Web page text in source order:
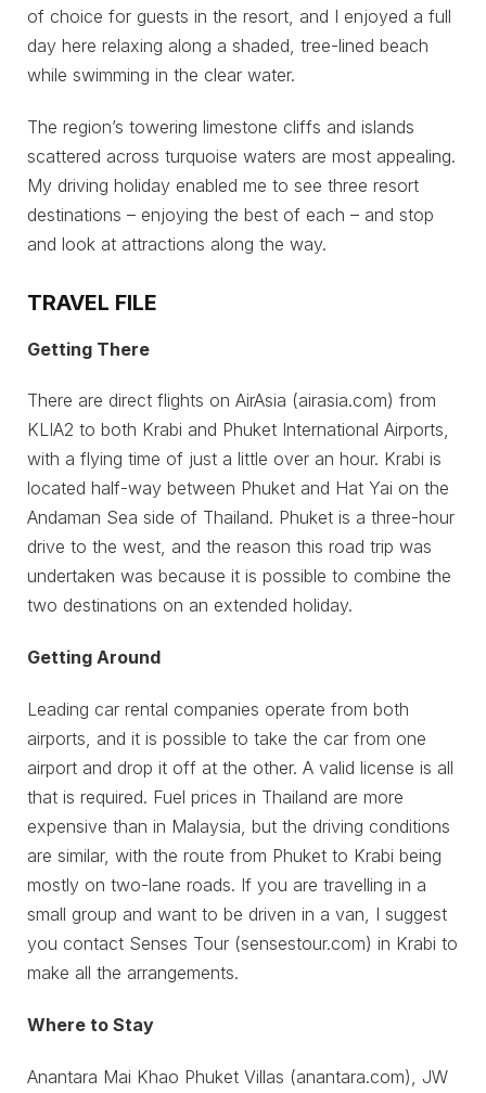
of choice for guests in the resort, and I enjoyed a full
day here relaxing along a shaded, tree-lined beach
while swimming in the clear water.
The region’s towering limestone cliffs and islands
scattered across turquoise waters are most appealing.
My driving holiday enabled me to see three resort
destinations – enjoying the best of each – and stop
and look at attractions along the way.
TRAVEL FILE
Getting There
There are direct flights on AirAsia (airasia.com) from
KLIA2 to both Krabi and Phuket International Airports,
with a flying time of just a little over an hour. Krabi is
located half-way between Phuket and Hat Yai on the
Andaman Sea side of Thailand. Phuket is a three-hour
drive to the west, and the reason this road trip was
undertaken was because it is possible to combine the
two destinations on an extended holiday.
Getting Around
Leading car rental companies operate from both
airports, and it is possible to take the car from one
airport and drop it off at the other. A valid license is all
that is required. Fuel prices in Thailand are more
expensive than in Malaysia, but the driving conditions
are similar, with the route from Phuket to Krabi being
mostly on two-lane roads. If you are travelling in a
small group and want to be driven in a van, I suggest
you contact Senses Tour (sensestour.com) in Krabi to
make all the arrangements.
Where to Stay
Anantara Mai Khao Phuket Villas (anantara.com), JW